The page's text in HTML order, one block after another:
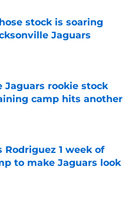
stock is soaring
Jaguars
Jaguars rookie stock
camp hits another
Rodriguez 1 week of
to make Jaguars look
Date